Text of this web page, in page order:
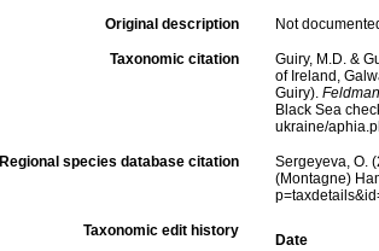
Original description Not
Taxonomic citation
Guiry, M.D. &
of Ireland,
Guiry).
Black Sea
ukraine/
Regional species database citation
Sergeyeva, O.
(Montagne)
Taxonomic edit history
Date